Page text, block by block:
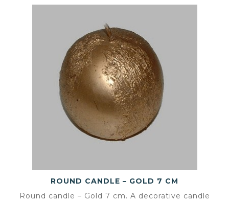
ROUND CANDLE – GOLD 7 CM
Round candle – Gold 7 cm. A decorative candle